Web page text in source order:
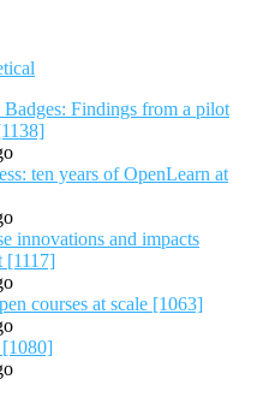
Findings from a pilot
ten years of OpenLearn at
innovations and impacts
[1117]
courses at scale [1063]
[1080]